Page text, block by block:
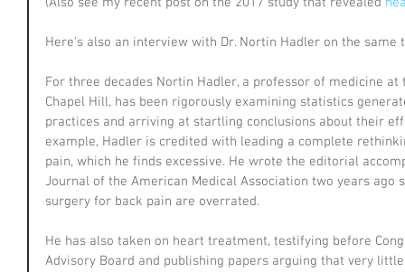
Here's also an interview with Dr. Nortin Hadler on the same
For three decades Nortin Hadler, a professor of medicine
Chapel Hill, has been rigorously examining statistics
practices and arriving at startling conclusions about their
example, Hadler is credited with leading a complete
pain, which he finds excessive. He wrote the editorial
Journal of the American Medical Association two years
surgery for back pain are overrated.
He has also taken on heart treatment, testifying before
Advisory Board and publishing papers arguing that very